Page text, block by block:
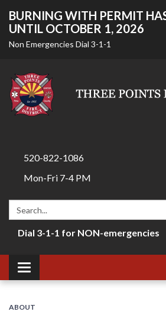
BURNING WITH PERMIT
UNTIL OCTOBER 1, 2026
Non Emergencies Dial 3-1-1
520-822-1086
Mon-Fri 7-4 PM
Search:
Dial 3-1-1 for NON-emergencies
Toggle navigation
ABOUT